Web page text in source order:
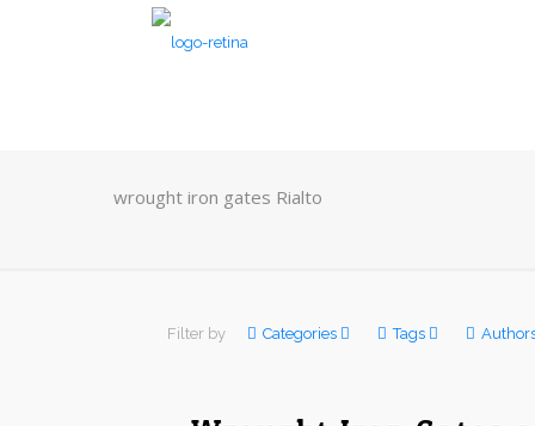
wrought iron gates Rialto
Filter by Categories Tags